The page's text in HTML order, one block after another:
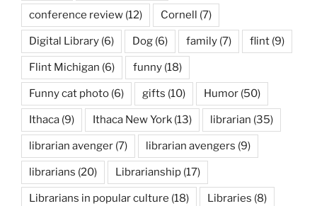
conference review (12) Cornell (7)
Digital Library (6) Dog (6) family (7) flint (9)
Flint Michigan (6) funny (18)
Funny cat photo (6) gifts (10) Humor (50)
Ithaca (9) Ithaca New York (13) librarian (35)
librarian avenger (7) librarian avengers (9)
librarians (20) Librarianship (17)
Librarians in popular culture (18) Libraries (8)